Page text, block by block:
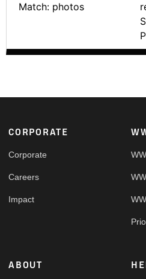
Match: photos
Footer
CORPORATE
Corporate
Careers
Impact
ABOUT